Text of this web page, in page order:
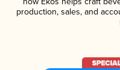
production, sales, and